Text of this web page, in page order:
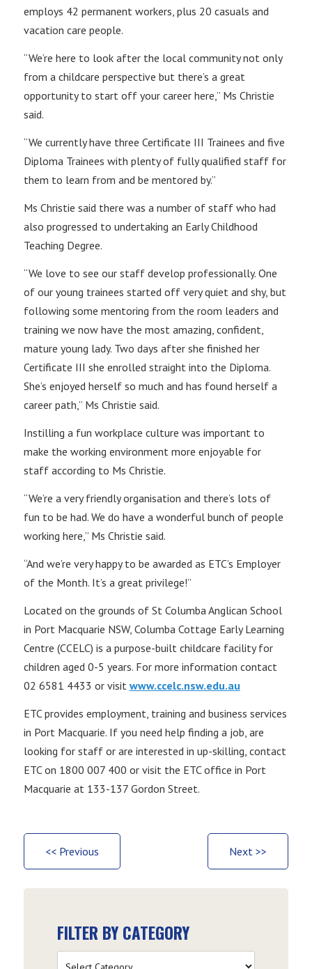
employs 42 permanent workers, plus 20 casuals and
vacation care people.
“We’re here to look after the local community not only
from a childcare perspective but there’s a great
opportunity to start off your career here,” Ms Christie
said.
“We currently have three Certificate III Trainees and five
Diploma Trainees with plenty of fully qualified staff for
them to learn from and be mentored by.”
Ms Christie said there was a number of staff who had
also progressed to undertaking an Early Childhood
Teaching Degree.
“We love to see our staff develop professionally. One
of our young trainees started off very quiet and shy, but
following some mentoring from the room leaders and
training we now have the most amazing, confident,
mature young lady. Two days after she finished her
Certificate III she enrolled straight into the Diploma.
She’s enjoyed herself so much and has found herself a
career path,” Ms Christie said.
Instilling a fun workplace culture was important to
make the working environment more enjoyable for
staff according to Ms Christie.
“We’re a very friendly organisation and there’s lots of
fun to be had. We do have a wonderful bunch of people
working here,” Ms Christie said.
“And we’re very happy to be awarded as ETC’s Employer
of the Month. It’s a great privilege!”
Located on the grounds of St Columba Anglican School
in Port Macquarie NSW, Columba Cottage Early Learning
Centre (CCELC) is a purpose-built childcare facility for
children aged 0-5 years. For more information contact
02 6581 4433 or visit www.ccelc.nsw.edu.au
ETC provides employment, training and business services
in Port Macquarie. If you need help finding a job, are
looking for staff or are interested in up-skilling, contact
ETC on 1800 007 400 or visit the ETC office in Port
Macquarie at 133-137 Gordon Street.
<< Previous Next >>
FILTER BY CATEGORY